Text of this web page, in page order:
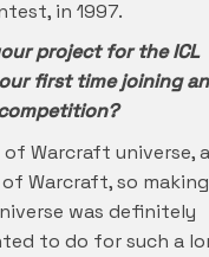
in 1997.
project for the ICL
first time joining an
of Warcraft universe,
Warcraft, so
was definitely
to do for such a